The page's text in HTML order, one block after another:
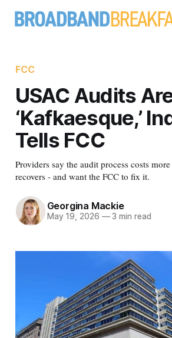
FCC
USAC Audits
‘Kafkaesque,’
Tells FCC
Providers say the audit process costs
recovers - and want the FCC to fix it.
Georgina Mackie
May 19, 2026 —3 min read